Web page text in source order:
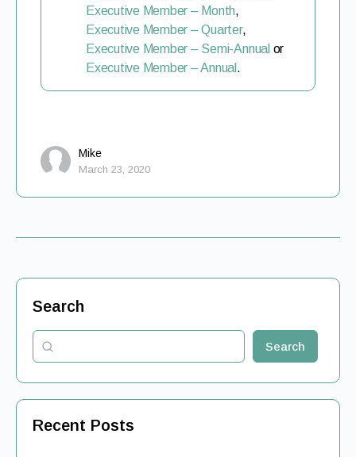
Executive Member – Month,
Executive Member – Quarter,
Executive Member – Semi-Annual or
Executive Member – Annual .
Mike
March 23, 2020
Search
Search
Recent Posts